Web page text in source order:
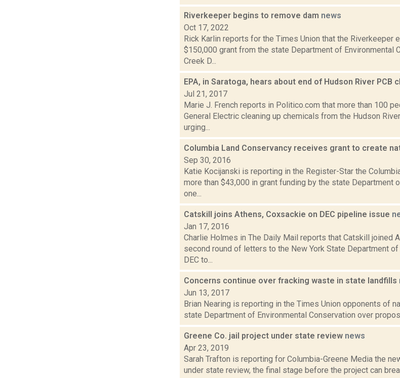
Riverkeeper begins to remove dam news
Oct 17, 2022
Rick Karlin reports for the Times Union that the Riverkeeper
$150,000 grant from the state Department of Environmental
Creek D...
EPA, in Saratoga, hears about end of Hudson River PCB
Jul 21, 2017
Marie J. French reports in Politico.com that more than 100
General Electric cleaning up chemicals from the Hudson
urging...
Columbia Land Conservancy receives grant to create
Sep 30, 2016
Katie Kocijanski is reporting in the Register-Star the
more than $43,000 in grant funding by the state Department
one...
Catskill joins Athens, Coxsackie on DEC pipeline issue
Jan 17, 2016
Charlie Holmes in The Daily Mail reports that Catskill joined
second round of letters to the New York State Department
DEC to...
Concerns continue over fracking waste in state landfills
Jun 13, 2017
Brian Nearing is reporting in the Times Union opponents of
state Department of Environmental Conservation over
Greene Co. jail project under state review news
Apr 23, 2019
Sarah Trafton is reporting for Columbia-Greene Media the
under state review, the final stage before the project can